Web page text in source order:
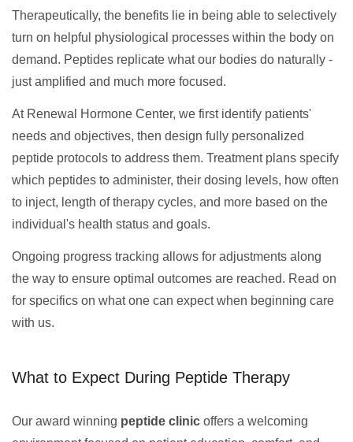
Therapeutically, the benefits lie in being able to selectively
turn on helpful physiological processes within the body on
demand. Peptides replicate what our bodies do naturally -
just amplified and much more focused.
At Renewal Hormone Center, we first identify patients'
needs and objectives, then design fully personalized
peptide protocols to address them. Treatment plans specify
which peptides to administer, their dosing levels, how often
to inject, length of therapy cycles, and more based on the
individual's health status and goals.
Ongoing progress tracking allows for adjustments along
the way to ensure optimal outcomes are reached. Read on
for specifics on what one can expect when beginning care
with us.
What to Expect During Peptide Therapy
Our award winning peptide clinic offers a welcoming